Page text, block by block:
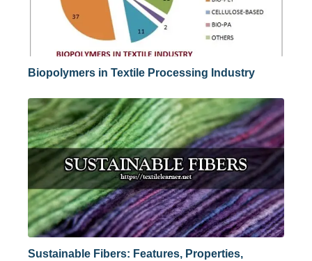
Biopolymers in Textile Processing Industry
Sustainable Fibers: Features, Properties,